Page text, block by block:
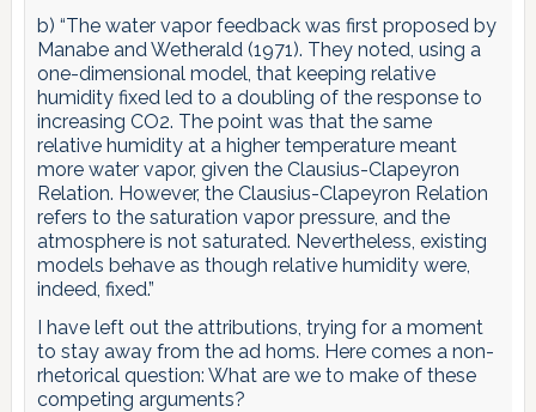
b) “The water vapor feedback was first proposed by
Manabe and Wetherald (1971). They noted, using a
one-dimensional model, that keeping relative
humidity fixed led to a doubling of the response to
increasing CO2. The point was that the same
relative humidity at a higher temperature meant
more water vapor, given the Clausius-Clapeyron
Relation. However, the Clausius-Clapeyron Relation
refers to the saturation vapor pressure, and the
atmosphere is not saturated. Nevertheless, existing
models behave as though relative humidity were,
indeed, fixed.”
I have left out the attributions, trying for a moment
to stay away from the ad homs. Here comes a non-
rhetorical question: What are we to make of these
competing arguments?